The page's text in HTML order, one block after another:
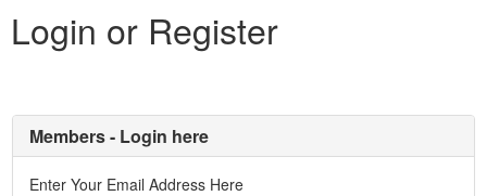
Login or Register
Members - Login here
Enter Your Email Address Here